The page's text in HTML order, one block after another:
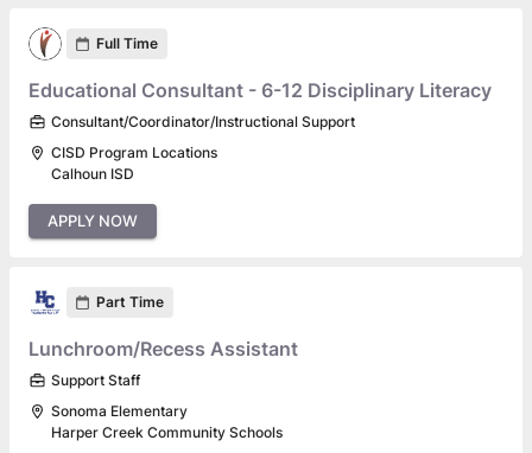
Full Time
Educational Consultant - 6-12 Disciplinary Literacy
Consultant/Coordinator/Instructional Support
CISD Program Locations
Calhoun ISD
APPLY NOW
Part Time
Lunchroom/Recess Assistant
Support Staff
Sonoma Elementary
Harper Creek Community Schools